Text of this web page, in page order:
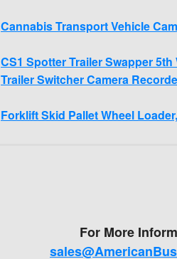
Cannabis Transport Vehicle
CS1 Spotter Trailer Swapper
Trailer Switcher Camera
Forklift Skid Pallet Wheel
For More